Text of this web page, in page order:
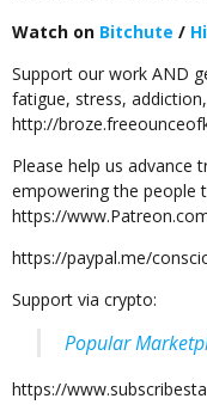
Watch on Bitchute /
Support our work AND
fatigue, stress,
http://
Please help us advance
empowering the people
https://
https://paypal.me/
Support via crypto:
Popular
https://